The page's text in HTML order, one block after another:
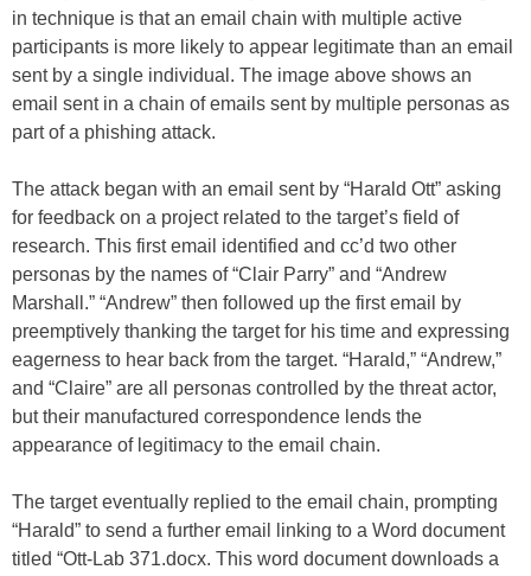
in technique is that an email chain with multiple active
participants is more likely to appear legitimate than an email
sent by a single individual. The image above shows an
email sent in a chain of emails sent by multiple personas as
part of a phishing attack.
The attack began with an email sent by “Harald Ott” asking
for feedback on a project related to the target’s field of
research. This first email identified and cc’d two other
personas by the names of “Clair Parry” and “Andrew
Marshall.” “Andrew” then followed up the first email by
preemptively thanking the target for his time and expressing
eagerness to hear back from the target. “Harald,” “Andrew,”
and “Claire” are all personas controlled by the threat actor,
but their manufactured correspondence lends the
appearance of legitimacy to the email chain.
The target eventually replied to the email chain, prompting
“Harald” to send a further email linking to a Word document
titled “Ott-Lab 371.docx. This word document downloads a